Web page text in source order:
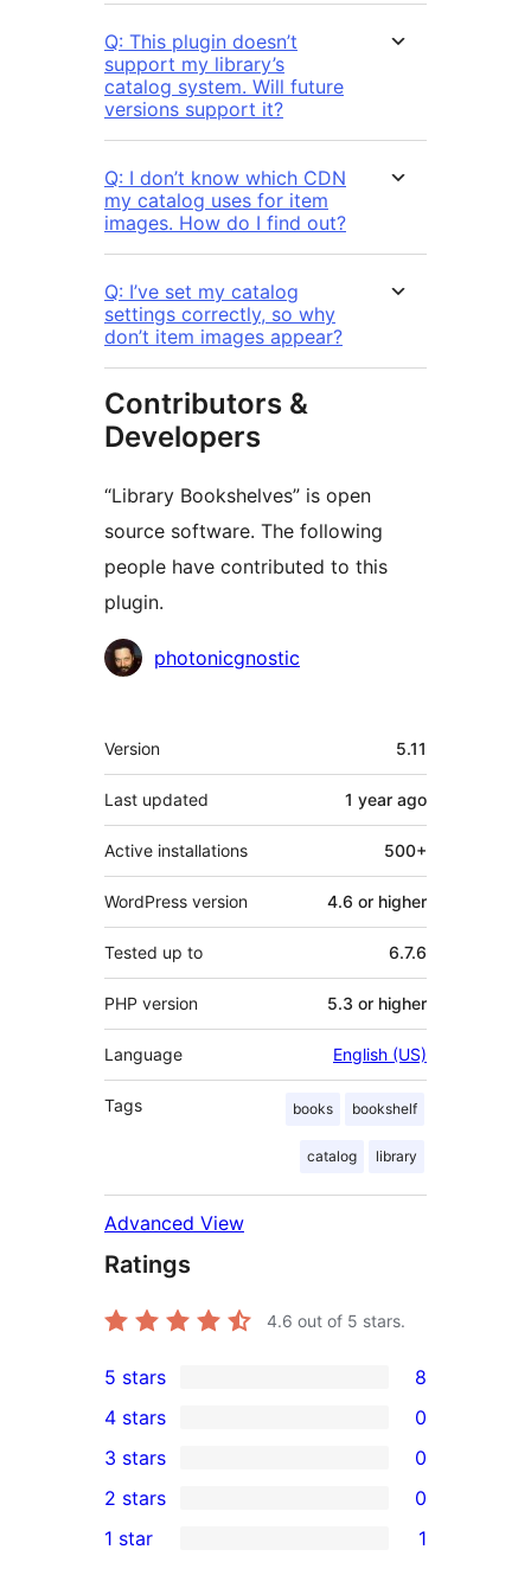
Q: This plugin doesn’t
support my library’s
catalog system. Will future
versions support it?
Q: I don’t know which CDN
my catalog uses for item
images. How do I find out?
Q: I’ve set my catalog
settings correctly, so why
don’t item images appear?
Contributors &
Developers
“Library Bookshelves” is open
source software. The following
people have contributed to this
plugin.
Contributors
photonicgnostic
Meta
Version 5.11
Last updated 1 year ago
Active installations 500+
WordPress version 4.6 or higher
Tested up to 6.7.6
PHP version 5.3 or higher
Language English (US)
Tags books bookshelf
catalog library
Advanced View
Ratings
4.6 out of 5 stars.
8
5-
star
reviews
5 stars 8
4-
star
reviews
4 stars 0
0
3-
star
3 stars 0
2-
2 stars 0
1 star 1